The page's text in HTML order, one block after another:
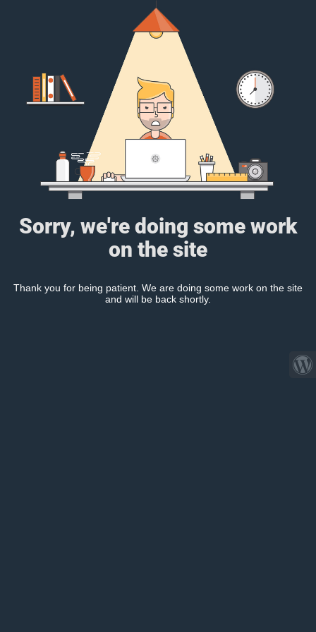
Sorry, we're doing some work
on the site
Thank you for being patient. We are doing some work on the site
and will be back shortly.